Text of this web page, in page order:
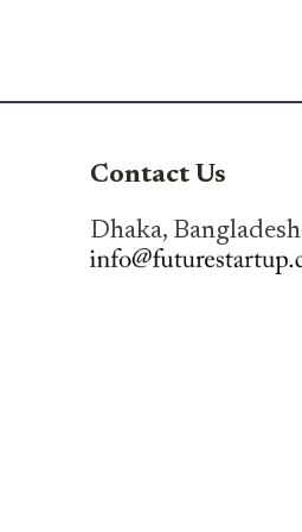
Contact Us
Dhaka, Bangladesh